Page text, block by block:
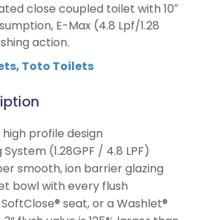
close coupled toilet with 10″
E-Max (4.8 Lpf/1.28
action.
, Toto Toilets
profile design
(1.28GPF / 4.8 LPF)
smooth, ion barrier glazing
bowl with every flush
seat, or a Washlet®